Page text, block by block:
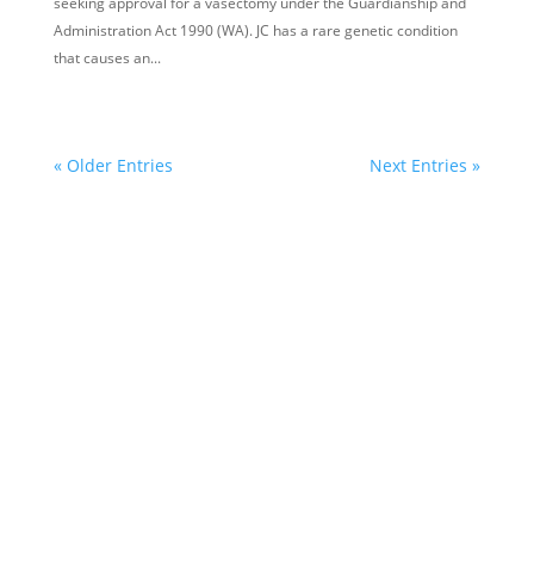
Administration Act 1990 (WA). JC has a rare genetic condition
that causes an...
« Older Entries Next Entries »